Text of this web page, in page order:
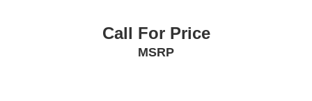
Call For Price
MSRP